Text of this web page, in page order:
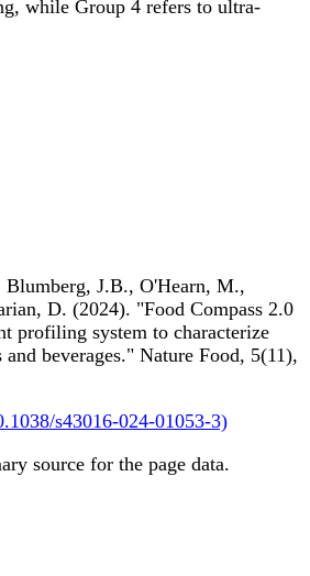
while Group 4 refers to ultra-
J.B., O'Hearn, M.,
D. (2024). "Food Compass 2.0
profiling system to characterize
beverages." Nature Food, 5(11),
s43016-024-01053-3)
source for the page data.